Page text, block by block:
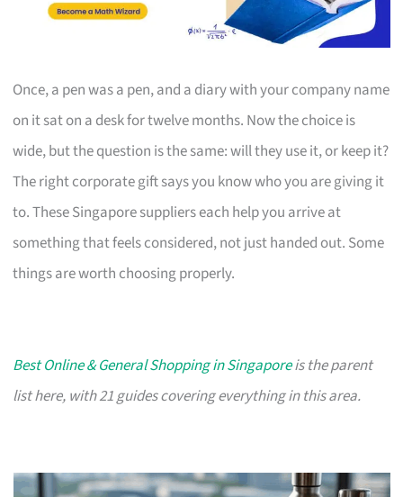
Once, a pen was a pen, and a diary with your company name
on it sat on a desk for twelve months. Now the choice is
wide, but the question is the same: will they use it, or keep it?
The right corporate gift says you know who you are giving it
to. These Singapore suppliers each help you arrive at
something that feels considered, not just handed out. Some
things are worth choosing properly.
Best Online & General Shopping in Singaporeis the parent
list here, with 21 guides covering everything in this area.